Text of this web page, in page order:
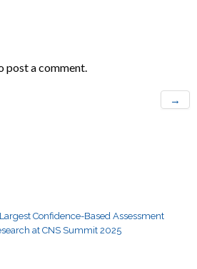
post a comment.
→
Confidence-Based Assessment
at CNS Summit 2025